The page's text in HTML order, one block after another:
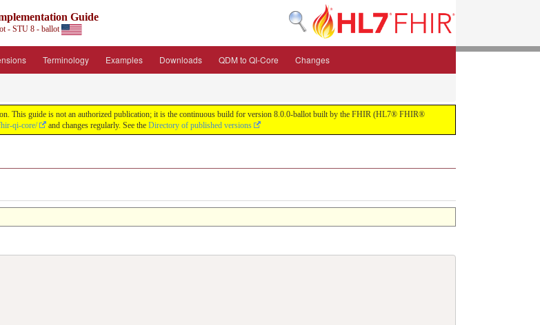
Guide
- STU 8 - ballot
Terminology Examples Downloads QDM to QI-Core Changes
This guide is not an authorized publication; it is the continuous build for version 8.0.0-ballot built by the FHIR (HL7® FHIR®
qi-core/ and changes regularly. See the Directory of published versions